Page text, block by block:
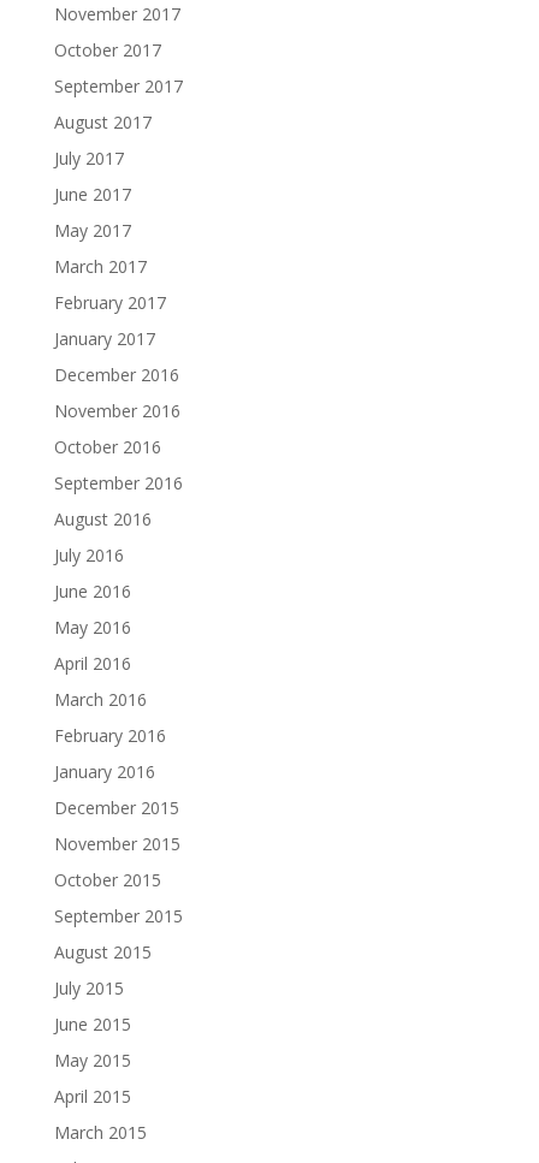
November 2017
October 2017
September 2017
August 2017
July 2017
June 2017
May 2017
March 2017
February 2017
January 2017
December 2016
November 2016
October 2016
September 2016
August 2016
July 2016
June 2016
May 2016
April 2016
March 2016
February 2016
January 2016
December 2015
November 2015
October 2015
September 2015
August 2015
July 2015
June 2015
May 2015
April 2015
March 2015